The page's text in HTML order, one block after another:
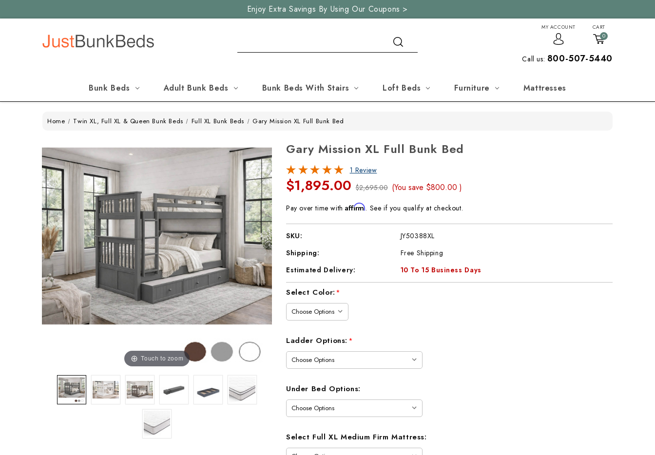
Enjoy Extra Savings By Using Our Coupons >
MY ACCOUNT CART
0
Call us: 800-507-5440
Bunk Beds Adult Bunk Beds Bunk Beds With Stairs Loft Beds Furniture Mattresses
Home Twin XL, Full XL & Queen Bunk Beds Full XL Bunk Beds Gary Mission XL Full Bunk Bed
Touch to zoom
Gary Mission XL Full Bunk Bed
1 Review
$1,895.00 $2,695.00 (You save $800.00)
Pay over time withAffirm. See if you qualify at checkout.
SKU:
JY50388XL
Shipping:
Free Shipping
Estimated Delivery:
10 To 15 Business Days
Current
Select Color:*
Ladder Options:*
Under Bed Options:
Select Full XL Medium Firm Mattress: